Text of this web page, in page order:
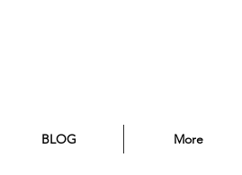
BLOG More